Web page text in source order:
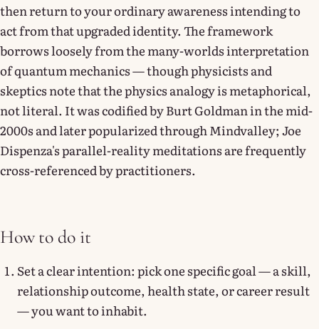
then return to your ordinary awareness intending to
act from that upgraded identity. The framework
borrows loosely from the many-worlds interpretation
of quantum mechanics — though physicists and
skeptics note that the physics analogy is metaphorical,
not literal. It was codified by Burt Goldman in the mid-
2000s and later popularized through Mindvalley; Joe
Dispenza's parallel-reality meditations are frequently
cross-referenced by practitioners.
How to do it
Set a clear intention: pick one specific goal — a skill,
relationship outcome, health state, or career result
— you want to inhabit.